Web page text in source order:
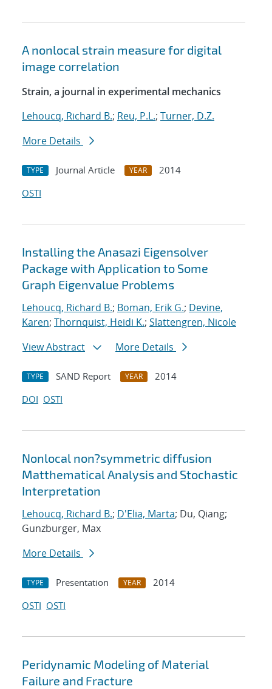
A nonlocal strain measure for digital
image correlation
Strain, a journal in experimental mechanics
Lehoucq, Richard B.; Reu, P.L.; Turner, D.Z.
More Details
TYPE Journal Article YEAR
2014
OSTI
Installing the Anasazi Eigensolver
Package with Application to Some
Graph Eigenvalue Problems
Lehoucq, Richard B.; Boman, Erik G.; Devine,
Karen; Thornquist, Heidi K.; Slattengren, Nicole
View Abstract
More Details
TYPE SAND Report YEAR
2014
DOI OSTI
Nonlocal non?symmetric diffusion
Matthematical Analysis and Stochastic
Interpretation
Lehoucq, Richard B.; D'Elia, Marta; Du, Qiang;
Gunzburger, Max
More Details
TYPE Presentation YEAR
2014
OSTI OSTI
Peridynamic Modeling of Material
Failure and Fracture